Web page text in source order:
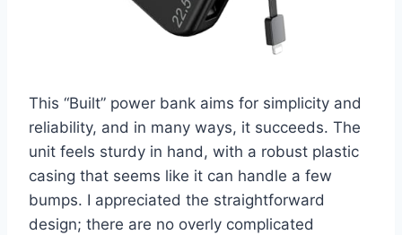
This “Built” power bank aims for simplicity and
reliability, and in many ways, it succeeds. The
unit feels sturdy in hand, with a robust plastic
casing that seems like it can handle a few
bumps. I appreciated the straightforward
design; there are no overly complicated